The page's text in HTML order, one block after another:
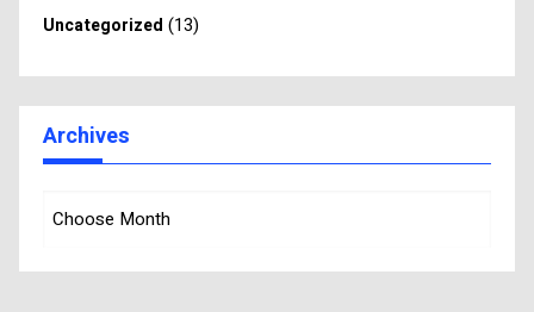
Uncategorized (13)
Archives